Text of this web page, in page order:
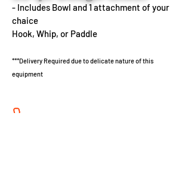
- Includes Bowl and 1 attachment of your
chaice
Hook, Whip, or Paddle
***Delivery Required due to delicate nature of this
equipment